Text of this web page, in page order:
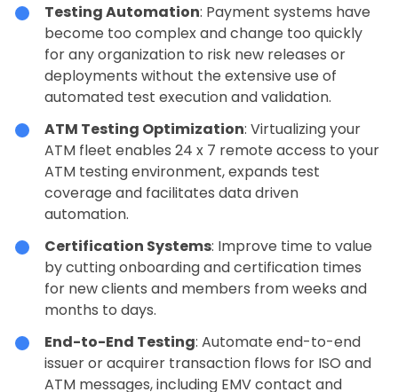
Testing Automation: Payment systems have
become too complex and change too quickly
for any organization to risk new releases or
deployments without the extensive use of
automated test execution and validation.
ATM Testing Optimization: Virtualizing your
ATM fleet enables 24 x 7 remote access to your
ATM testing environment, expands test
coverage and facilitates data driven
automation.
Certification Systems: Improve time to value
by cutting onboarding and certification times
for new clients and members from weeks and
months to days.
End-to-End Testing: Automate end-to-end
issuer or acquirer transaction flows for ISO and
ATM messages, including EMV contact and